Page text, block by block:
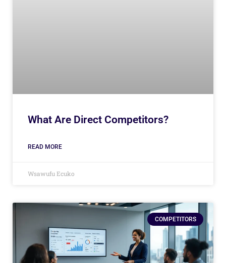
What Are Direct Competitors?
READ MORE
Wsawufu Ecuko
COMPETITORS